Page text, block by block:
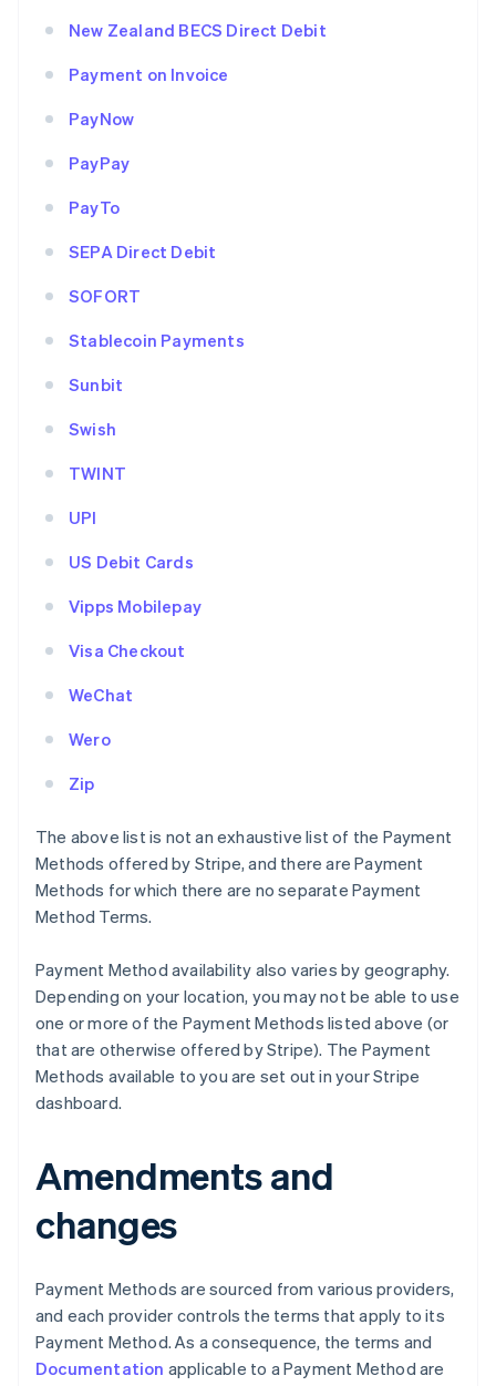
New Zealand BECS Direct Debit
Payment on Invoice
PayNow
PayPay
PayTo
SEPA Direct Debit
SOFORT
Stablecoin Payments
Sunbit
Swish
TWINT
UPI
US Debit Cards
Vipps Mobilepay
Visa Checkout
WeChat
Wero
Zip
The above list is not an exhaustive list of the Payment
Methods offered by Stripe, and there are Payment
Methods for which there are no separate Payment
Method Terms.
Payment Method availability also varies by geography.
Depending on your location, you may not be able to use
one or more of the Payment Methods listed above (or
that are otherwise offered by Stripe). The Payment
Methods available to you are set out in your Stripe
dashboard.
Amendments and
changes
Payment Methods are sourced from various providers,
and each provider controls the terms that apply to its
Payment Method. As a consequence, the terms and
Documentation applicable to a Payment Method are
Australië
English
Nederlands Français
Bulgarije
English
Canada
EnglishFrançais